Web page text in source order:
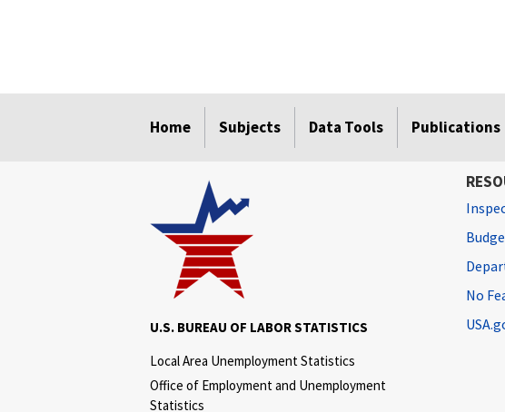
Home Subjects Data Tools Publications
U.S. BUREAU OF LABOR STATISTICS
Local Area Unemployment Statistics
Office of Employment and Unemployment
Statistics
No